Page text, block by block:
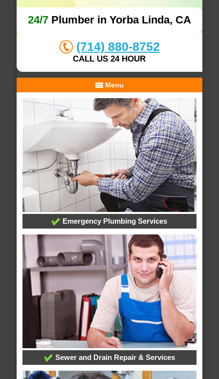
24/7Plumber in Yorba Linda, CA
(714) 880-8752
CALL US 24 HOUR
Menu
Emergency Plumbing Services
Sewer and Drain Repair & Services